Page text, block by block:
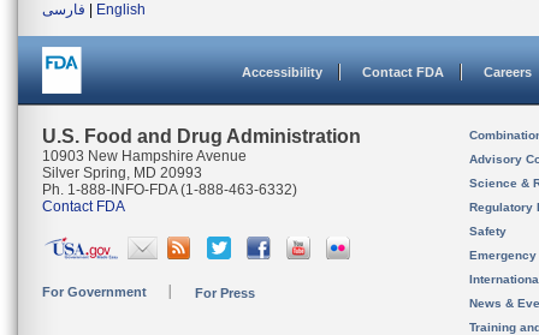
فارسی
English
Accessibility Contact FDA Careers
U.S. Food and Drug Administration
10903 New Hampshire Avenue
Silver Spring, MD 20993
Ph. 1-888-INFO-FDA (1-888-463-6332)
Contact FDA
For Government For Press
Advisory
Science &
Regulatory
Safety
News &
Training